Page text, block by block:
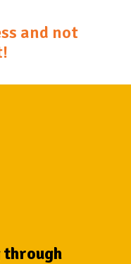
and not
through